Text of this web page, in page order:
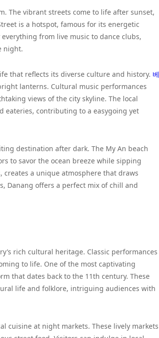
The vibrant streets come to life after sunset,
is a hotspot, famous for its energetic
from live music to dance clubs,
night.
that reflects its diverse culture and history. 베
lanterns. Cultural music performances
views of the city skyline. The local
eateries, contributing to a easygoing yet
destination after dark. The My An beach
to savor the ocean breeze while sipping
a unique atmosphere that draws
Danang offers a perfect mix of chill and
rich cultural heritage. Classic performances
to life. One of the most captivating
that dates back to the 11th century. These
life and folklore, intriguing audiences with
cuisine at night markets. These lively markets